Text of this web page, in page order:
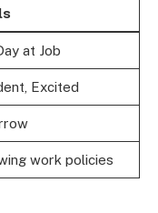
at Job
Excited
work policies